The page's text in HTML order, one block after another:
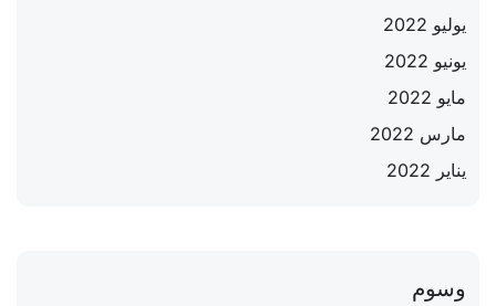
يوليو 2022
يونيو 2022
مايو 2022
مارس 2022
يناير 2022
وسوم